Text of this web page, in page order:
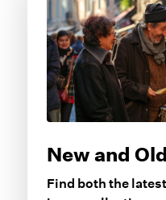
New and
Find both the